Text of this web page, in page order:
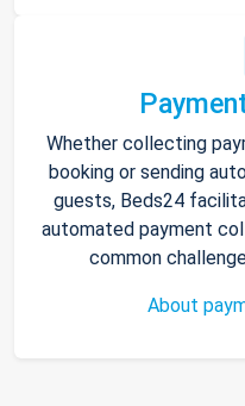
Whether collecting
booking or sending
guests, Beds24
automated payment
common
About